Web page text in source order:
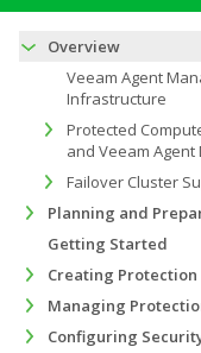
Overview
Veeam Agent
Infrastructure
Protected
and Veeam
Failover Cluster
Planning and
Getting Started
Creating Protection
Managing
Configuring